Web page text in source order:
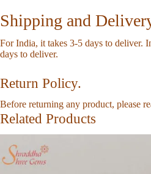
Shipping and
For India, it takes 3-5 days to deliver.
days to deliver.
Return Policy.
Before returning any product, please
Related Products